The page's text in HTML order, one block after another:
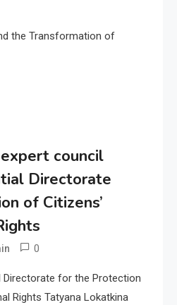
the Transformation of
council
Directorate
of Citizens’
0
Directorate for the Protection
Rights Tatyana Lokatkina